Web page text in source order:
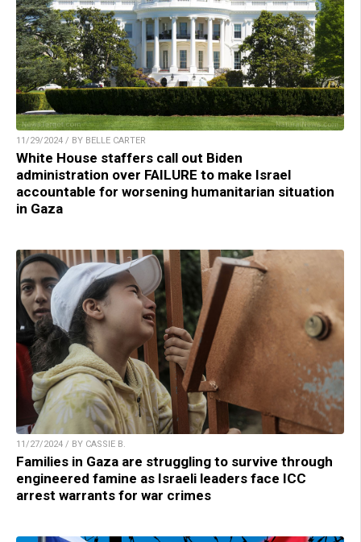
11/29/2024 / BY BELLE CARTER
White House staffers call out Biden
administration over FAILURE to make Israel
accountable for worsening humanitarian situation
in Gaza
11/27/2024 / BY CASSIE B.
Families in Gaza are struggling to survive through
engineered famine as Israeli leaders face ICC
arrest warrants for war crimes